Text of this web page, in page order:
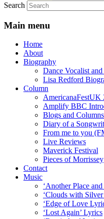
Search
Main menu
Home
About
Biography
Dance Vocalist
Lisa Redford
Column
AmericanaFestUK
Amplify BBC
Blogs and
Diary of a
From me to you
Live Reviews
Maverick Festival
Pieces of Morrissey
Contact
Music
‘Another Place
‘Clouds with
‘Edge of Love
‘Lost Again’ Lyrics